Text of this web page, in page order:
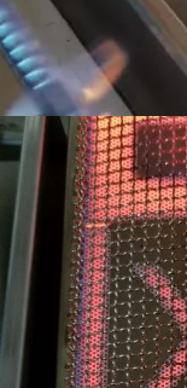
0 – 1000° IN
VERSATILE